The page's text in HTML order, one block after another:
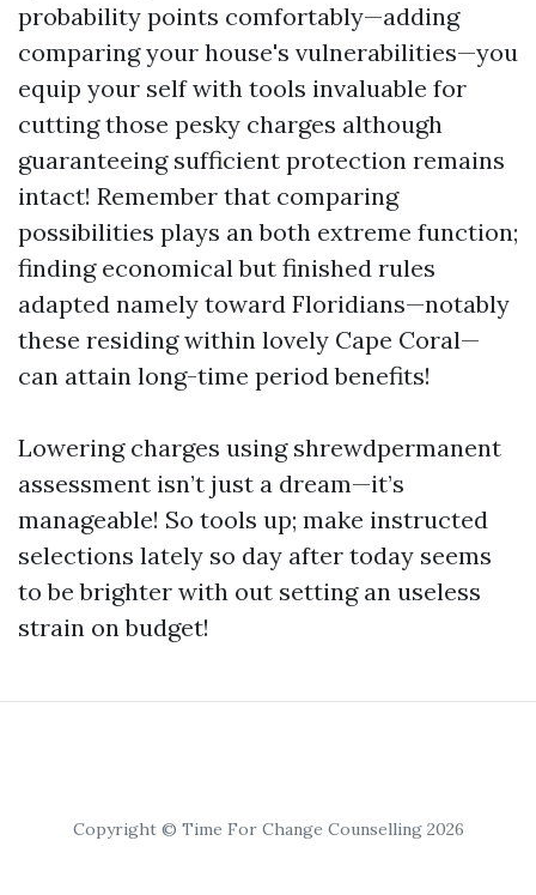
probability points comfortably—adding
comparing your house's vulnerabilities—you
equip your self with tools invaluable for
cutting those pesky charges although
guaranteeing sufficient protection remains
intact! Remember that comparing
possibilities plays an both extreme function;
finding economical but finished rules
adapted namely toward Floridians—notably
these residing within lovely Cape Coral—
can attain long-time period benefits!
Lowering charges using shrewdpermanent
assessment isn’t just a dream—it’s
manageable! So tools up; make instructed
selections lately so day after today seems
to be brighter with out setting an useless
strain on budget!
Copyright © Time For Change Counselling 2026